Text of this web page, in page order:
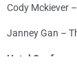
Cody Mckiever
Janney Gan –
Hotel